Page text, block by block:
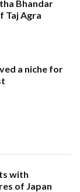
Bhandar
Taj Agra
a niche for
with
of Japan